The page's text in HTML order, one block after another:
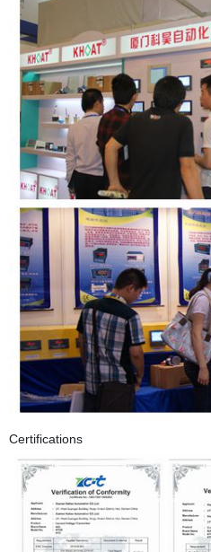
Certifications